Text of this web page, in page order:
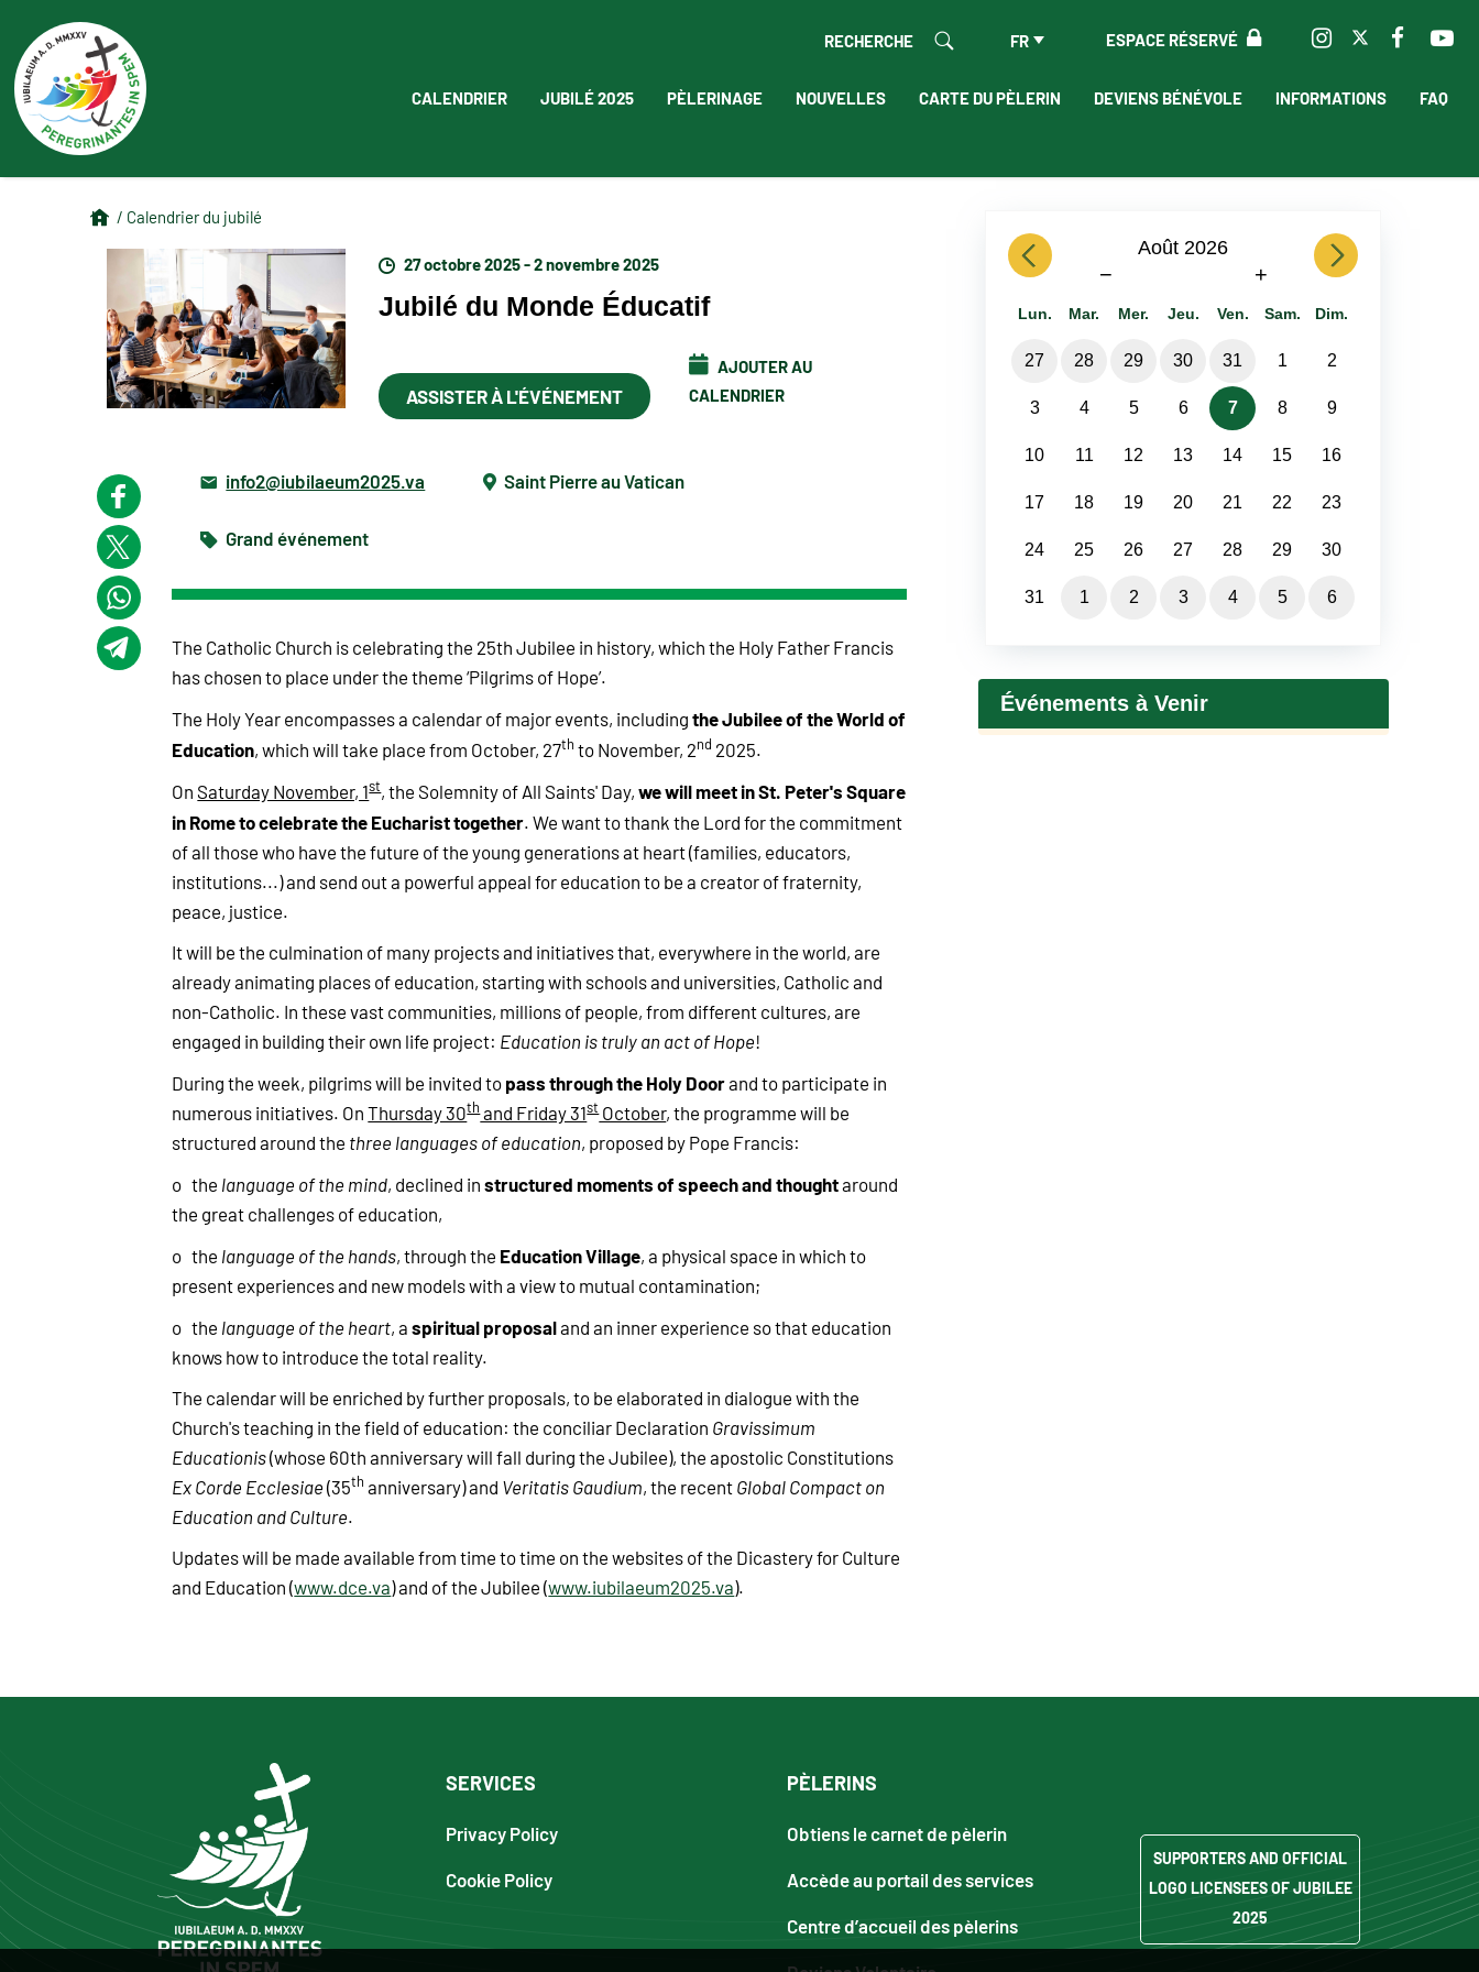
ESPACE RÉSERVÉ
FR
RECHERCHE
CALENDRIER JUBILÉ 2025 PÈLERINAGE NOUVELLES CARTE DU PÈLERIN DEVIENS BÉNÉVOLE INFORMATIONS FAQ
/ Calendrier du jubilé
27 octobre 2025 - 2 novembre 2025
Jubilé du Monde Éducatif
ASSISTER À L'ÉVÉNEMENT
AJOUTER AU
CALENDRIER
info2@iubilaeum2025.va Saint Pierre au Vatican
Grand événement
The Catholic Church is celebrating the 25th Jubilee in history, which the Holy Father Francis
has chosen to place under the theme ‘Pilgrims of Hope’.
The Holy Year encompasses a calendar of major events, includingthe Jubilee of the World of
Education, which will take place from October, 27th to November, 2nd 2025.
On Saturday November, 1st, the Solemnity of All Saints' Day,we will meet in St. Peter's Square
in Rome to celebrate the Eucharist together. We want to thank the Lord for the commitment
of all those who have the future of the young generations at heart (families, educators,
institutions...) and send out a powerful appeal for education to be a creator of fraternity,
peace, justice.
It will be the culmination of many projects and initiatives that, everywhere in the world, are
already animating places of education, starting with schools and universities, Catholic and
non-Catholic. In these vast communities, millions of people, from different cultures, are
engaged in building their own life project: Education is truly an act of Hope!
During the week, pilgrims will be invited topass through the Holy Doorand to participate in
numerous initiatives. OnThursday 30thand Friday 31stOctober, the programme will be
structured around the three languages of education, proposed by Pope Francis:
o the language of the mind, declined instructured moments of speech and thoughtaround
the great challenges of education,
o the language of the hands, through the Education Village, a physical space in which to
present experiences and new models with a view to mutual contamination;
o the language of the heart, aspiritual proposaland an inner experience so that education
knows how to introduce the total reality.
The calendar will be enriched by further proposals, to be elaborated in dialogue with the
Church's teaching in the field of education: the conciliar Declaration Gravissimum
Educationis(whose 60th anniversary will fall during the Jubilee), the apostolic Constitutions
Ex Corde Ecclesiae(35th anniversary) and Veritatis Gaudium, the recentGlobal Compact on
Education and Culture.
Updates will be made available from time to time on the websites of the Dicastery for Culture
and Education (www.dce.va) and of the Jubilee (www.iubilaeum2025.va).
previous Août 2026
− +
next
Lun. Mar. Mer. Jeu. Ven. Sam. Dim.
27 28 29 30 31 1 2
3 4 5 6 7 8 9
10 11 12 13 14 15 16
17 18 19 20 21 22 23
24 25 26 27 28 29 30
31 1 2 3 4 5 6
Événements à Venir
SERVICES
Privacy Policy
Cookie Policy
PÈLERINS
Obtiens le carnet de pèlerin
Accède au portail des services
Centre d’accueil des pèlerins
SUPPORTERS AND OFFICIAL
LOGO LICENSEES OF JUBILEE
2025